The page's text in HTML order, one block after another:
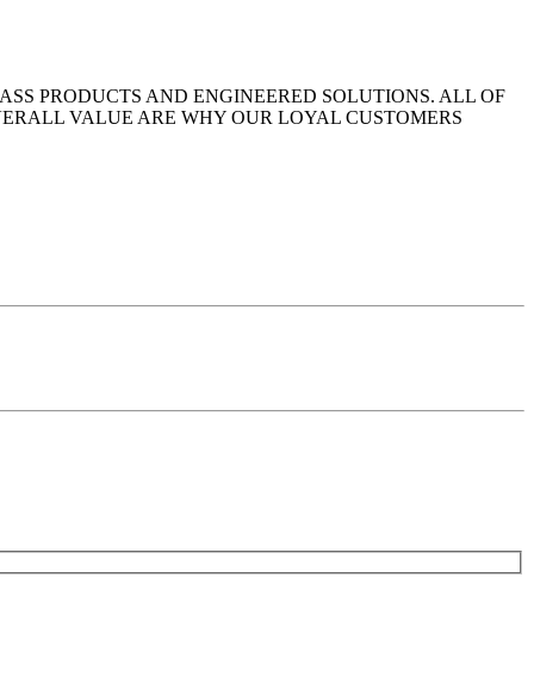
PRODUCTS AND ENGINEERED SOLUTIONS. ALL OF
VALUE ARE WHY OUR LOYAL CUSTOMERS